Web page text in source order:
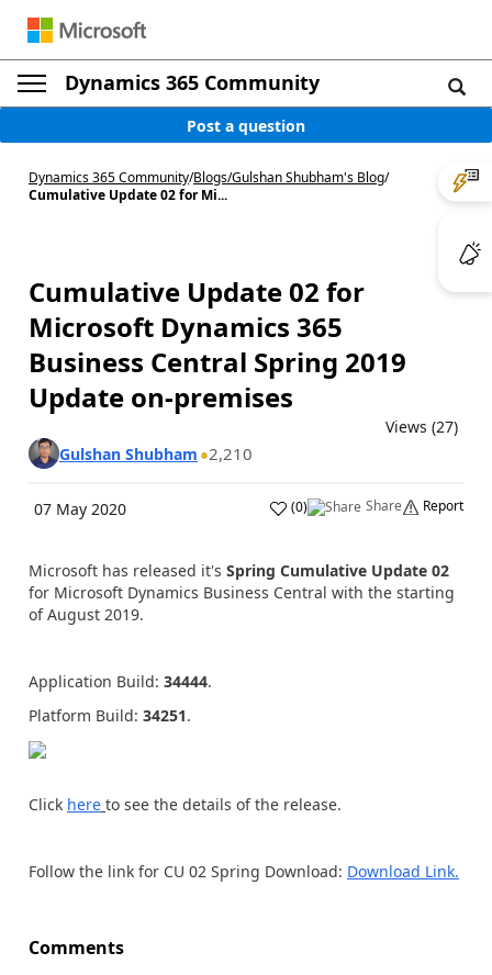
Dynamics 365 Community
Post a question
Dynamics 365 Community/Blogs/Gulshan Shubham's Blog/
Cumulative Update 02 for Mi...
Cumulative Update 02 for
Microsoft Dynamics 365
Business Central Spring 2019
Update on-premises
Views (27)
Gulshan Shubham
2,210
07 May 2020 (0) Share Report
Microsoft has released it's Spring Cumulative Update 02
for Microsoft Dynamics Business Central with the starting
of August 2019.
Application Build: 34444.
Platform Build: 34251.
Click here to see the details of the release.
Follow the link for CU 02 Spring Download: Download Link.
Comments